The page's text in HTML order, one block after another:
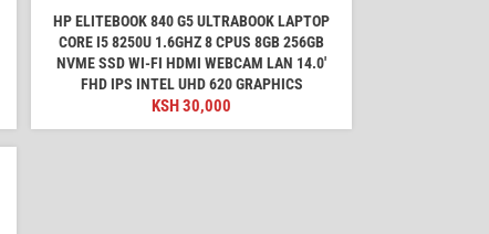
HP ELITEBOOK 840 G5 ULTRABOOK LAPTOP
CORE I5 8250U 1.6GHZ 8 CPUS 8GB 256GB
NVME SSD WI-FI HDMI WEBCAM LAN 14.0'
FHD IPS INTEL UHD 620 GRAPHICS
KSH30,000